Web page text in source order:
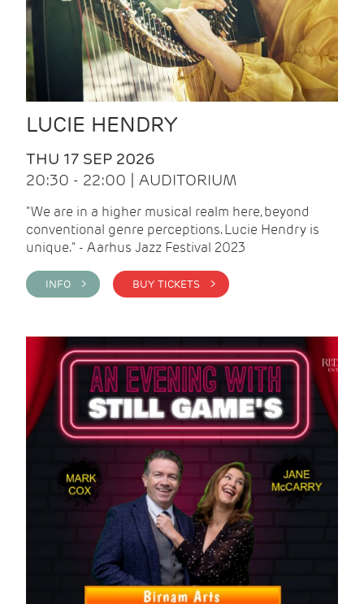
LUCIE HENDRY
THU 17 SEP 2026
20:30 - 22:00 | AUDITORIUM
"We are in a higher musical realm here, beyond
conventional genre perceptions. Lucie Hendry is
unique." - Aarhus Jazz Festival 2023
INFO > BUY TICKETS >